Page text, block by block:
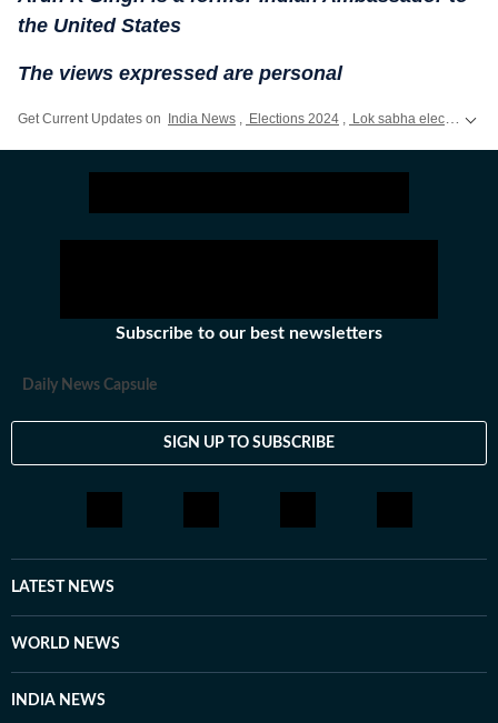
the United States
The views expressed are personal
Get Current Updates on India News , Elections 2024 , Lok sabha election 2024 voting live
Subscribe to our best newsletters
Daily News Capsule
SIGN UP TO SUBSCRIBE
LATEST NEWS
WORLD NEWS
INDIA NEWS